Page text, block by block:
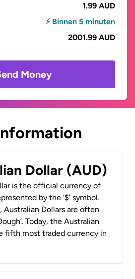
1.99 AUD
⚡ Binnen 5 minuten
2001.99 AUD
Money
Dollar (AUD)
is the official currency of
by the ‘$’ symbol.
Australian Dollars are often
Today, the Australian
fifth most traded currency in